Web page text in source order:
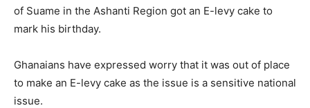
of Suame in the Ashanti Region got an E-levy cake to
mark his birthday.
Ghanaians have expressed worry that it was out of place
to make an E-levy cake as the issue is a sensitive national
issue.